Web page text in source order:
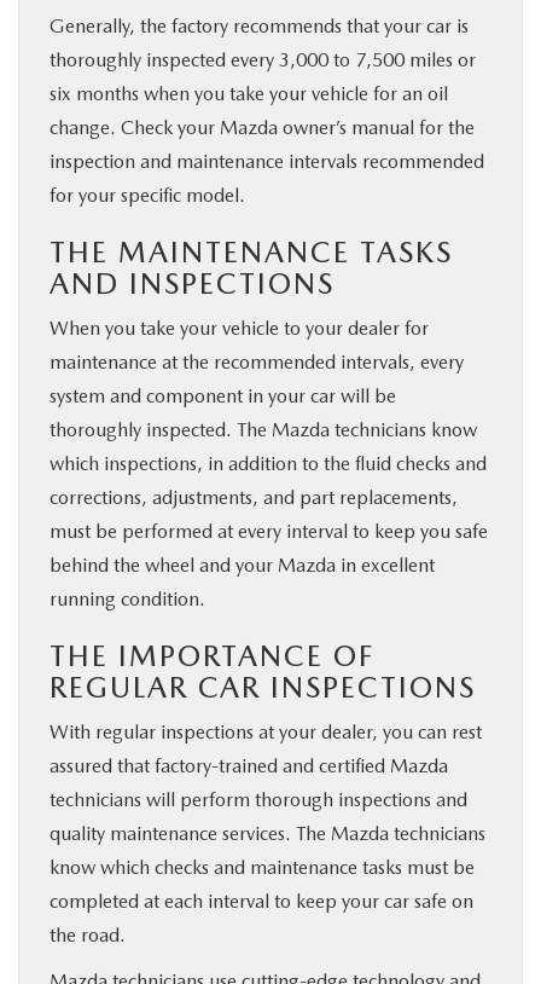
Generally, the factory recommends that your car is
thoroughly inspected every 3,000 to 7,500 miles or
six months when you take your vehicle for an oil
change. Check your Mazda owner’s manual for the
inspection and maintenance intervals recommended
for your specific model.
THE MAINTENANCE TASKS
AND INSPECTIONS
When you take your vehicle to your dealer for
maintenance at the recommended intervals, every
system and component in your car will be
thoroughly inspected. The Mazda technicians know
which inspections, in addition to the fluid checks and
corrections, adjustments, and part replacements,
must be performed at every interval to keep you safe
behind the wheel and your Mazda in excellent
running condition.
THE IMPORTANCE OF
REGULAR CAR INSPECTIONS
With regular inspections at your dealer, you can rest
assured that factory-trained and certified Mazda
technicians will perform thorough inspections and
quality maintenance services. The Mazda technicians
know which checks and maintenance tasks must be
completed at each interval to keep your car safe on
the road.